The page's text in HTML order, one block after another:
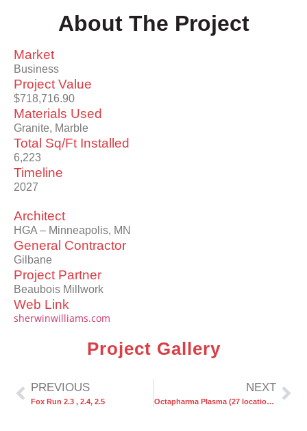
About The Project
Market
Business
Project Value
$718,716.90
Materials Used
Granite, Marble
Total Sq/Ft Installed
6,223
Timeline
2027
Architect
HGA – Minneapolis, MN
General Contractor
Gilbane
Project Partner
Beaubois Millwork
Web Link
sherwinwilliams.com
Project Gallery
PREVIOUS
Fox Run 2.3 , 2.4, 2.5
NEXT
Octapharma Plasma (27 locations)